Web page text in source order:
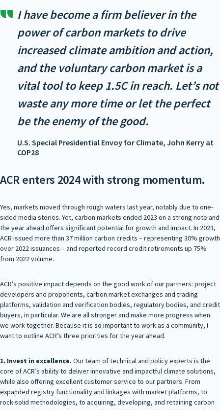
I have become a firm believer in the
power of carbon markets to drive
increased climate ambition and action,
and the voluntary carbon market is a
vital tool to keep 1.5C in reach. Let’s not
waste any more time or let the perfect
be the enemy of the good.
U.S. Special Presidential Envoy for Climate, John Kerry at
COP28
ACR enters 2024 with strong momentum.
Yes, markets moved through rough waters last year, notably due to one-
sided media stories. Yet, carbon markets ended 2023 on a strong note and
the year ahead offers significant potential for growth and impact. In 2023,
ACR issued more than 37 million carbon credits – representing 30% growth
over 2022 issuances – and reported record credit retirements up 75%
from 2022 volume.
ACR’s positive impact depends on the good work of our partners: project
developers and proponents, carbon market exchanges and trading
platforms, validation and verification bodies, regulatory bodies, and credit
buyers, in particular. We are all stronger and make more progress when
we work together. Because it is so important to work as a community, I
want to outline ACR’s three priorities for the year ahead.
1. Invest in excellence. Our team of technical and policy experts is the
core of ACR’s ability to deliver innovative and impactful climate solutions,
while also offering excellent customer service to our partners. From
expanded registry functionality and linkages with market platforms, to
rock-solid methodologies, to acquiring, developing, and retaining carbon